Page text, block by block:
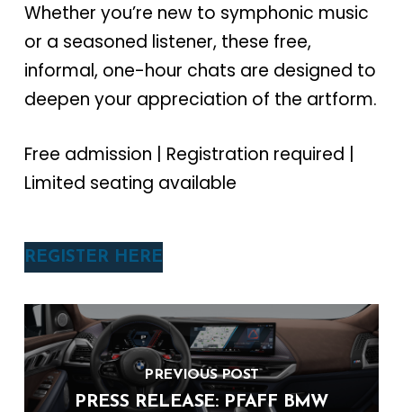
Whether you’re new to symphonic music
or a seasoned listener, these free,
informal, one-hour chats are designed to
deepen your appreciation of the artform.
Free admission | Registration required |
Limited seating available
REGISTER HERE
PREVIOUS POST
PRESS RELEASE: PFAFF BMW